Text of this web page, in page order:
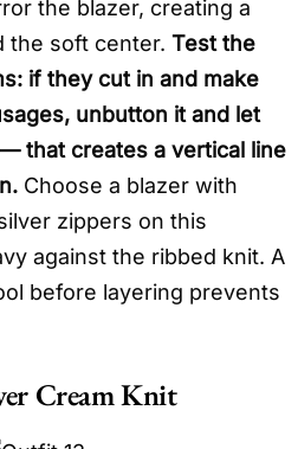
the blazer, creating a
the soft center. Test the
if they cut in and make
unbutton it and let
that creates a vertical line
Choose a blazer with
zippers on this
against the ribbed knit. A
before layering prevents
Cream Knit